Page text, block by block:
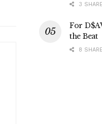
3
For
the Beat
8